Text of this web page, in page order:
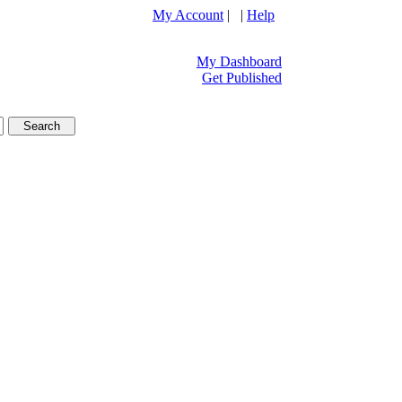
My Account | | Help
My Dashboard
Get Published